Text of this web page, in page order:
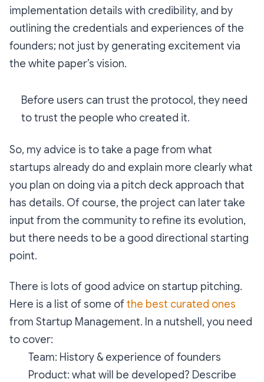
implementation details with credibility, and by
outlining the credentials and experiences of the
founders; not just by generating excitement via
the white paper’s vision.
Before users can trust the protocol, they need
to trust the people who created it.
So, my advice is to take a page from what
startups already do and explain more clearly what
you plan on doing via a pitch deck approach that
has details. Of course, the project can later take
input from the community to refine its evolution,
but there needs to be a good directional starting
point.
There is lots of good advice on startup pitching.
Here is a list of some ofthe best curated ones
from Startup Management. In a nutshell, you need
to cover:
Team: History & experience of founders
Product: what will be developed? Describe